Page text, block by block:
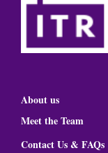
About us
Meet the Team
Contact Us & FAQs